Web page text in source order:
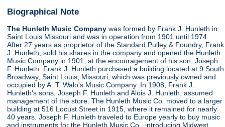
Biographical Note
The Hunleth Music Company was formed by Frank J. Hunleth in
Saint Louis Missouri and was in operation from 1901 until 1974.
After 27 years as proprietor of the Standard Pulley & Foundry, Frank
J. Hunleth, sold his shares in the company and opened the Hunleth
Music Company in 1901, at the encouragement of his son, Joseph
F. Hunleth. Frank J. Hunleth purchased a building located at 9 South
Broadway, Saint Louis, Missouri, which was previously owned and
occupied by A. T. Walo's Music Company. In 1908, Frank J.
Hunleth's sons, Joseph F. Hunleth and Alois J. Hunleth, assumed
management of the store. The Hunleth Music Co. moved to a larger
building at 516 Locust Street in 1915, where it remained for nearly
40 years. Joseph F. Hunleth traveled to Europe yearly to buy music
and instruments for the Hunleth Music Co., introducing Midwest